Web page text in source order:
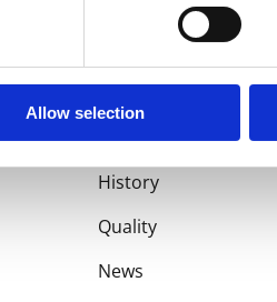
Allow selection
About us
History
Quality
News